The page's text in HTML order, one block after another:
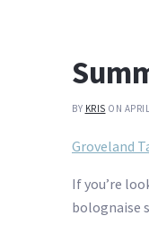
BY KRIS ON
Groveland
If you’re
bolognaise